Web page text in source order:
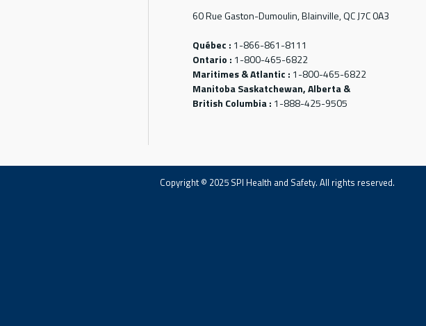
60 Rue Gaston-Dumoulin, Blainville, QC J7C 0A3
Québec : 1-866-861-8111
Ontario : 1-800-465-6822
Maritimes & Atlantic : 1-800-465-6822
Manitoba Saskatchewan, Alberta &
British Columbia : 1-888-425-9505
Copyright © 2025 SPI Health and Safety. All rights reserved.